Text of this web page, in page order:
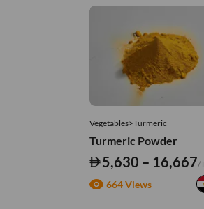
Vegetables>Turmeric
Turmeric Powder
5,630 – 16,667/
664 Views